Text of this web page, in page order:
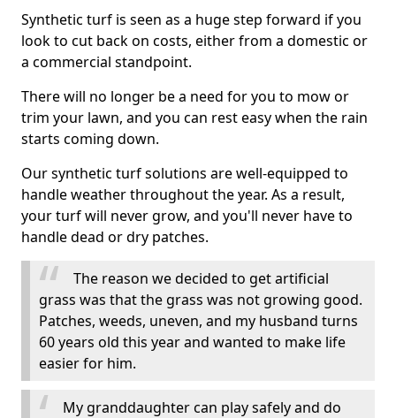
Synthetic turf is seen as a huge step forward if you
look to cut back on costs, either from a domestic or
a commercial standpoint.
There will no longer be a need for you to mow or
trim your lawn, and you can rest easy when the rain
starts coming down.
Our synthetic turf solutions are well-equipped to
handle weather throughout the year. As a result,
your turf will never grow, and you'll never have to
handle dead or dry patches.
The reason we decided to get artificial
grass was that the grass was not growing good.
Patches, weeds, uneven, and my husband turns
60 years old this year and wanted to make life
easier for him.
My granddaughter can play safely and do